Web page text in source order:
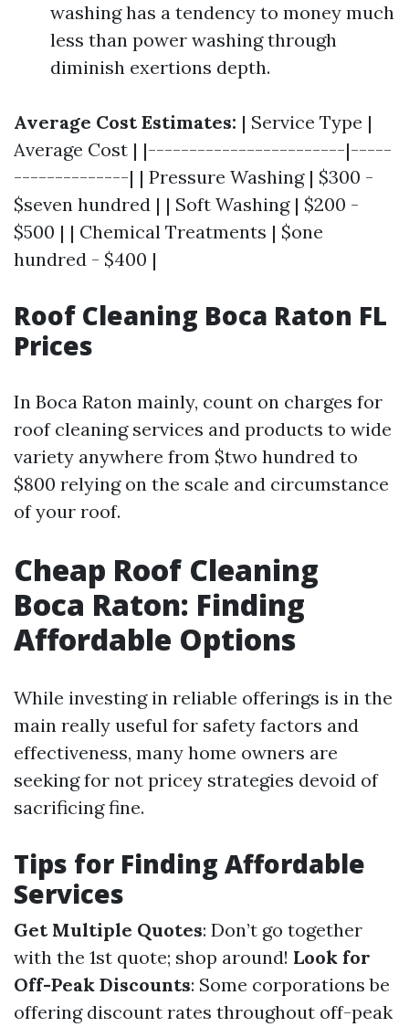
washing has a tendency to money much
less than power washing through
diminish exertions depth.
Average Cost Estimates: | Service Type |
Average Cost | |------------------------|-----
--------------| | Pressure Washing | $300 -
$seven hundred | | Soft Washing | $200 -
$500 | | Chemical Treatments | $one
hundred - $400 |
Roof Cleaning Boca Raton FL
Prices
In Boca Raton mainly, count on charges for
roof cleaning services and products to wide
variety anywhere from $two hundred to
$800 relying on the scale and circumstance
of your roof.
Cheap Roof Cleaning
Boca Raton: Finding
Affordable Options
While investing in reliable offerings is in the
main really useful for safety factors and
effectiveness, many home owners are
seeking for not pricey strategies devoid of
sacrificing fine.
Tips for Finding Affordable
Services
Get Multiple Quotes: Don’t go together
with the 1st quote; shop around! Look for
Off-Peak Discounts: Some corporations be
offering discount rates throughout off-peak